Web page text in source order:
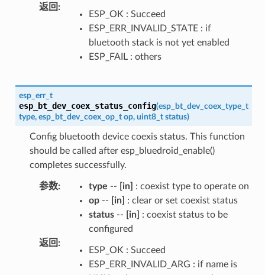
返回 :
ESP_OK : Succeed
ESP_ERR_INVALID_STATE : if
bluetooth stack is not yet enabled
ESP_FAIL : others
esp_err_t
esp_bt_dev_coex_status_config(esp_bt_dev_coex_type_t
type, esp_bt_dev_coex_op_t op, uint8_t status)
Config bluetooth device coexis status. This function
should be called after esp_bluedroid_enable()
completes successfully.
参数: type -- [in]
: coexist type to operate on
op-- [in]
: clear or set coexist status
status-- [in]
: coexist status to be
configured
返回 :
ESP_OK : Succeed
ESP_ERR_INVALID_ARG : if name is